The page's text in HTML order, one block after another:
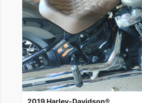
2019 Harley-Davidson®